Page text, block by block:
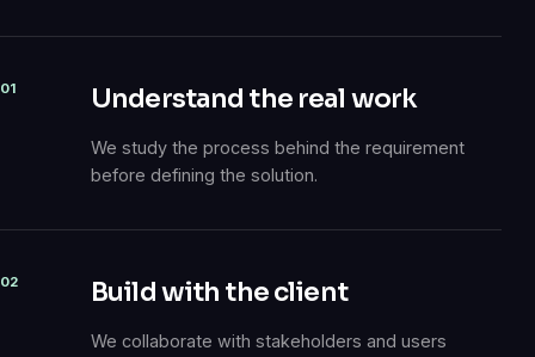
01 Understand the real work
We study the process behind the requirement
before defining the solution.
02 Build with the client
We collaborate with stakeholders and users